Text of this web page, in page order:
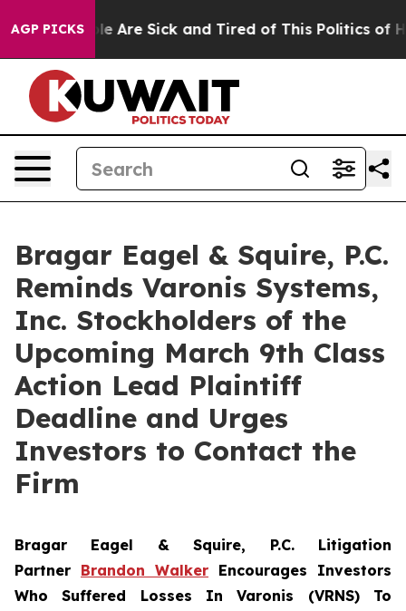
AGP PICKS
“People Are Sick and Tired of This Politics of
Bragar Eagel & Squire, P.C.
Reminds Varonis Systems,
Inc. Stockholders of the
Upcoming March 9th Class
Action Lead Plaintiff
Deadline and Urges
Investors to Contact the
Firm
Bragar Eagel & Squire, P.C. Litigation
Partner Brandon Walker Encourages Investors
Who Suffered Losses In Varonis (VRNS) To